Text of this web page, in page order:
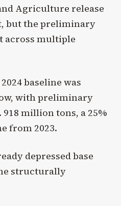
Agriculture release
but the preliminary
across multiple
baseline was
with preliminary
918 million tons, a 25%
from 2023.
depressed base
structurally